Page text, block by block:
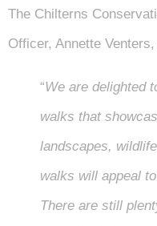
The Chilterns
Officer, Annette
“We are delighted
walks that
landscapes,
walks will appeal
There are still